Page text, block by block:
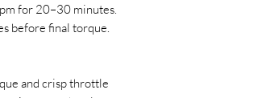
for 20–30 minutes.
before final torque.
and crisp throttle